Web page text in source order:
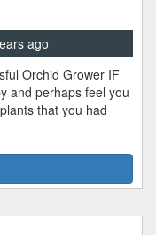
ago
Orchid Grower IF
and perhaps feel you
that you had